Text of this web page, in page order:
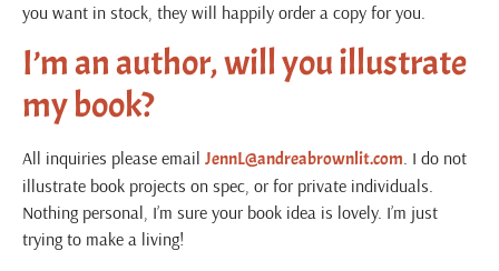
you want in stock, they will happily order a copy for you.
I’m an author, will you illustrate
my book?
All inquiries please email JennL@andreabrownlit.com I do not
illustrate book projects on spec, or for private individuals.
Nothing personal, I’m sure your book idea is lovely. I’m just
trying to make a living!